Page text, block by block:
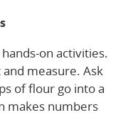
on activities.
measure. Ask
of flour go into a
makes numbers